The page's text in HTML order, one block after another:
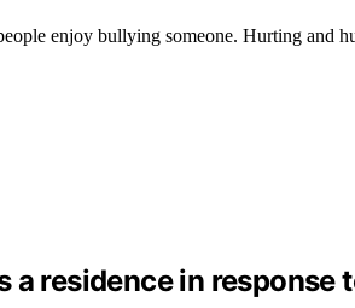
enjoy bullying someone. Hurting and
a residence in